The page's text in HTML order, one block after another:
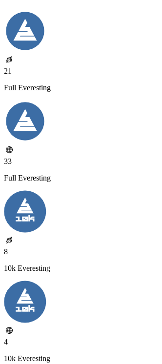
21
Full Everesting
33
Full Everesting
8
10k Everesting
4
10k Everesting